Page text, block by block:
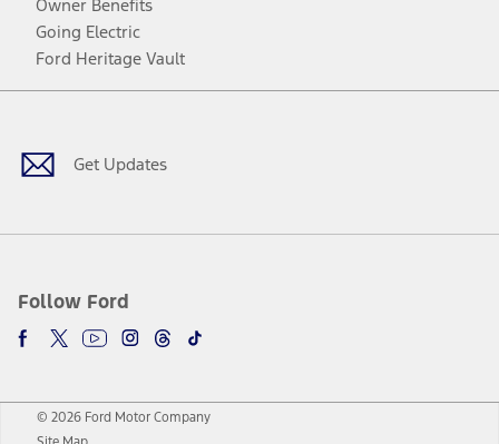
Owner Benefits
Going Electric
Ford Heritage Vault
Get Updates
Follow Ford
Facebook
TwitterYoutubeInstagram
Threads
TikTok
© 2026 Ford Motor Company